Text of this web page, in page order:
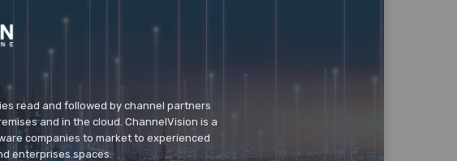
read and followed by channel partners
and in the cloud. ChannelVision is a
companies to market to experienced
enterprises spaces.